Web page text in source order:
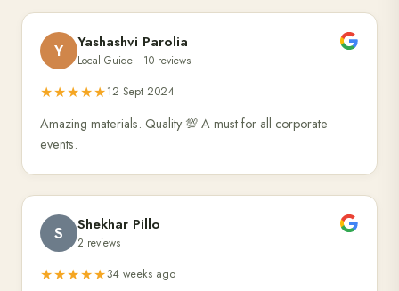
Y Yashashvi Parolia
Local Guide · 10 reviews
★★★★★12 Sept 2024
Amazing materials. Quality 💯 A must for all corporate
events.
S Shekhar Pillo
2 reviews
★★★★★34 weeks ago